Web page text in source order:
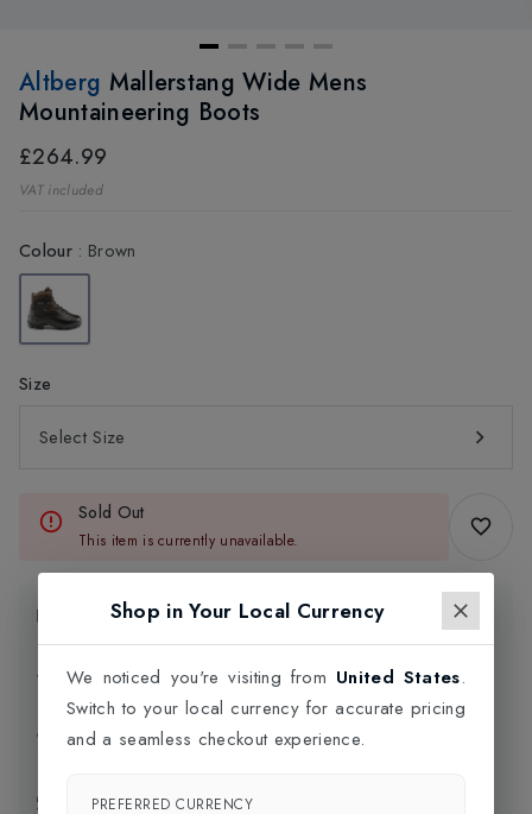
Altberg Mallerstang Wide Mens
Mountaineering Boots
£264.99
VAT included
Colour: Brown
Size
Select Size
Sold Out
This item is currently unavailable.
Product Information
Delivery Information
Click and Collect
Exchange & Returns
Shop in Your Local Currency
We noticed you're visiting from United States.
Switch to your local currency for accurate pricing
and a seamless checkout experience.
PREFERRED CURRENCY